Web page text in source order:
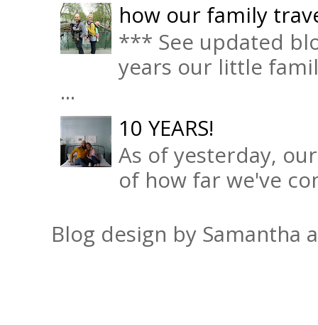
how our family
*** See updated
years our little
...
10 YEARS!
As of yesterday,
of how far we've
Blog design by Samantha